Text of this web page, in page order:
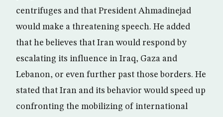
centrifuges and that President Ahmadinejad
would make a threatening speech. He added
that he believes that Iran would respond by
escalating its influence in Iraq, Gaza and
Lebanon, or even further past those borders. He
stated that Iran and its behavior would speed up
confronting the mobilizing of international